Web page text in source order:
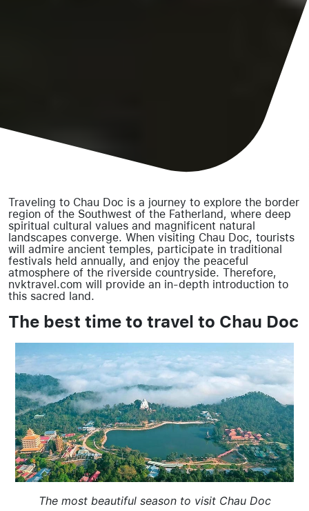
Traveling to Chau Doc is a journey to explore the border
region of the Southwest of the Fatherland, where deep
spiritual cultural values and magnificent natural
landscapes converge. When visiting Chau Doc, tourists
will admire ancient temples, participate in traditional
festivals held annually, and enjoy the peaceful
atmosphere of the riverside countryside. Therefore,
nvktravel.com will provide an in-depth introduction to
this sacred land.
The best time to travel to Chau Doc
The most beautiful season to visit Chau Doc